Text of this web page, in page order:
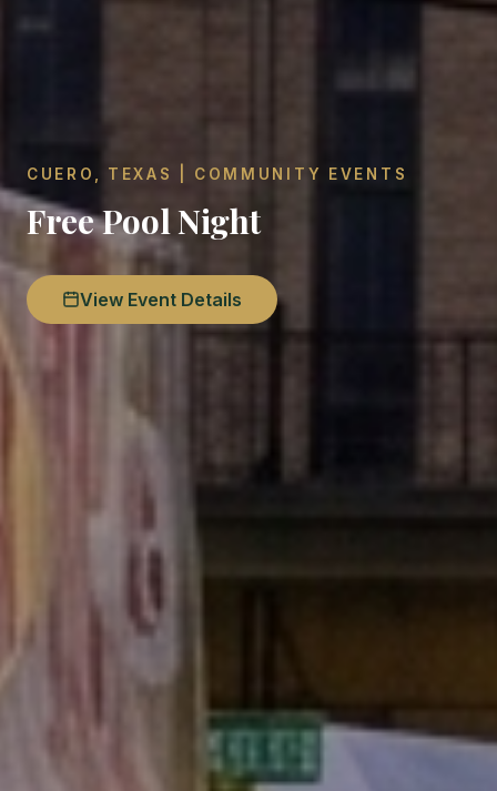
CUERO, TEXAS | COMMUNITY EVENTS
Free Pool Night
View Event Details